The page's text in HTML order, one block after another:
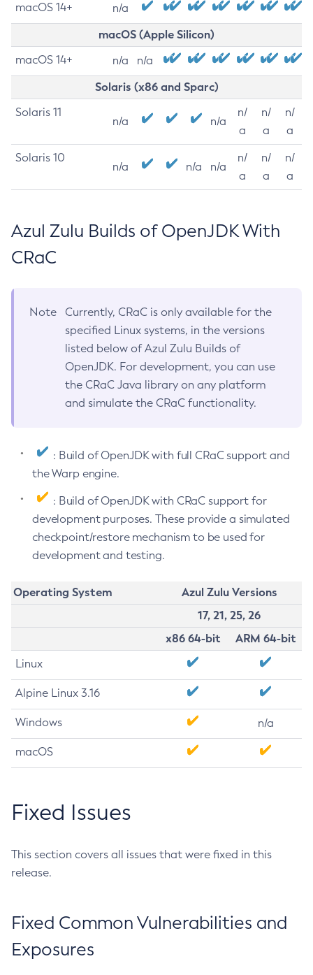
macOS 14+ n/a
macOS (Apple Silicon)
macOS 14+ n/a n/a
Solaris (x86 and Sparc)
Solaris 11
n/a n/a
n/
a
n/
a
n/
a
Solaris 10
n/a n/a n/a
n/
a
n/
a
n/
a
Azul Zulu Builds of OpenJDK With
CRaC
Note
Currently, CRaC is only available for the
specified Linux systems, in the versions
listed below of Azul Zulu Builds of
OpenJDK. For development, you can use
the CRaC Java library on any platform
and simulate the CRaC functionality.
: Build of OpenJDK with full CRaC support and
the Warp engine.
: Build of OpenJDK with CRaC support for
development purposes. These provide a simulated
checkpoint/restore mechanism to be used for
development and testing.
Operating System
Azul Zulu Versions
17, 21, 25, 26
x86 64-bit
ARM 64-bit
Linux
Alpine Linux 3.16
Windows n/a
macOS
Fixed Issues
This section covers all issues that were fixed in this
release.
Fixed Common Vulnerabilities and
Exposures